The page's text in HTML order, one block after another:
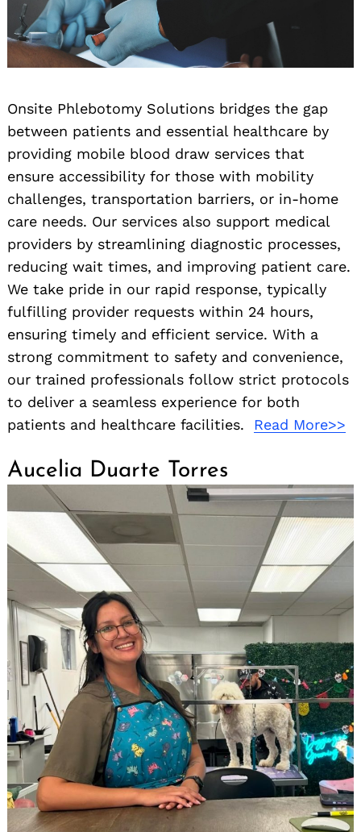
Onsite Phlebotomy Solutions bridges the gap
between patients and essential healthcare by
providing mobile blood draw services that
ensure accessibility for those with mobility
challenges, transportation barriers, or in-home
care needs. Our services also support medical
providers by streamlining diagnostic processes,
reducing wait times, and improving patient care.
We take pride in our rapid response, typically
fulfilling provider requests within 24 hours,
ensuring timely and efficient service. With a
strong commitment to safety and convenience,
our trained professionals follow strict protocols
to deliver a seamless experience for both
patients and healthcare facilities. Read More>>
Aucelia Duarte Torres